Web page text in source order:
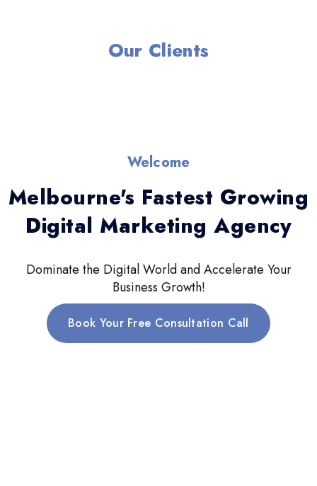
Our Clients
Welcome
Melbourne's Fastest Growing
Digital Marketing Agency
Dominate the Digital World and Accelerate Your
Business Growth!
Book Your Free Consultation Call